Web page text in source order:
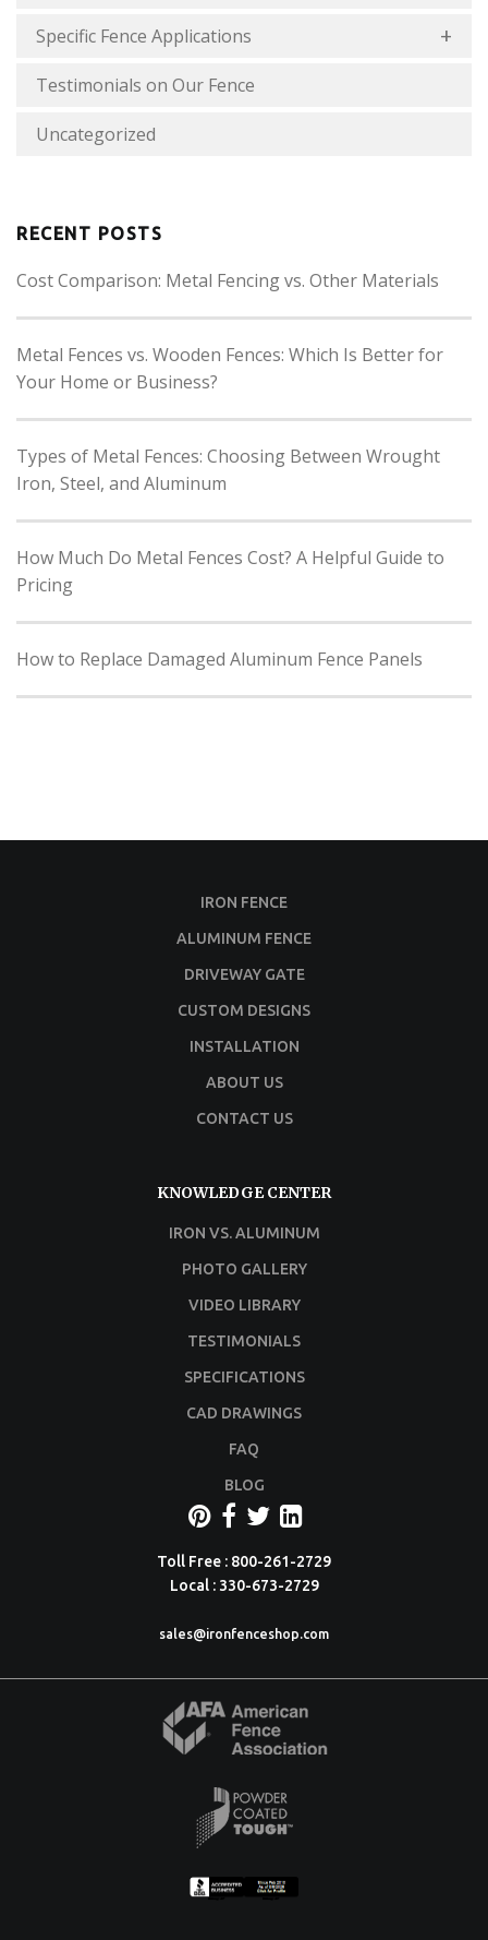
Specific Fence Applications
Testimonials on Our Fence
Uncategorized
RECENT POSTS
Cost Comparison: Metal Fencing vs. Other Materials
Metal Fences vs. Wooden Fences: Which Is Better for
Your Home or Business?
Types of Metal Fences: Choosing Between Wrought
Iron, Steel, and Aluminum
How Much Do Metal Fences Cost? A Helpful Guide to
Pricing
How to Replace Damaged Aluminum Fence Panels
IRON FENCE
ALUMINUM FENCE
DRIVEWAY GATE
CUSTOM DESIGNS
INSTALLATION
ABOUT US
CONTACT US
KNOWLEDGE CENTER
IRON VS. ALUMINUM
PHOTO GALLERY
VIDEO LIBRARY
TESTIMONIALS
SPECIFICATIONS
CAD DRAWINGS
FAQ
BLOG
Toll Free : 800-261-2729
Local : 330-673-2729
sales@ironfenceshop.com